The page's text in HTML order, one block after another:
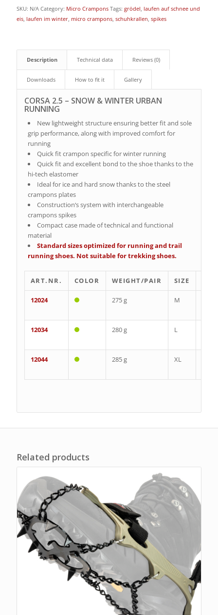
SKU: N/A Category: Micro Crampons Tags: grödel, laufen auf schnee und
eis, laufen im winter, micro crampons, schuhkrallen, spikes
Description Technical data Reviews (0)
Downloads How to fit it Gallery
CORSA 2.5 – SNOW & WINTER URBAN
RUNNING
New lightweight structure ensuring better fit and sole
grip performance, along with improved comfort for
running
Quick fit crampon specific for winter running
Quick fit and excellent bond to the shoe thanks to the
hi-tech elastomer
Ideal for ice and hard snow thanks to the steel
crampons plates
Construction‘s system with interchangeable
crampons spikes
Compact case made of technical and functional
material
Standard sizes optimized for running and trail
running shoes. Not suitable for trekking shoes.
ART.NR. COLOR WEIGHT/PAIR SIZE
12024 275 g M
12034 280 g L
12044 285 g XL
Related products